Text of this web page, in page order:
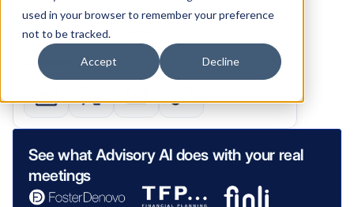
used in your browser to remember your preference
not to be tracked.
Accept Decline
Ben Glass
Product Marketing Manager
Sharing links
See what Advisory AI does with your real
meetings